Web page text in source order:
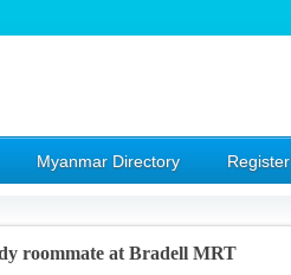
Myanmar Directory Register
roommate at Bradell MRT